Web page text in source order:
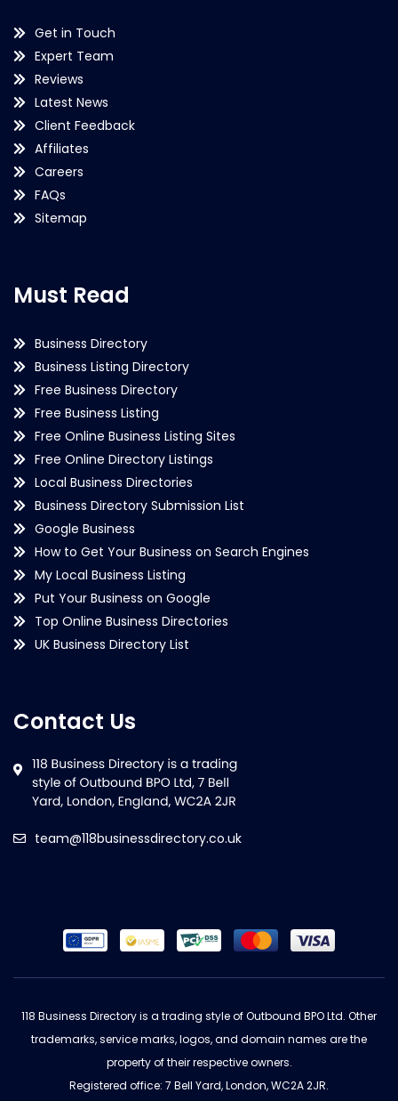
Get in Touch
Expert Team
Reviews
Latest News
Client Feedback
Affiliates
Careers
FAQs
Sitemap
Must Read
Business Directory
Business Listing Directory
Free Business Directory
Free Business Listing
Free Online Business Listing Sites
Free Online Directory Listings
Local Business Directories
Business Directory Submission List
Google Business
How to Get Your Business on Search Engines
My Local Business Listing
Put Your Business on Google
Top Online Business Directories
UK Business Directory List
Contact Us
team@118businessdirectory.co.uk
118 Business Directory is a trading style of Outbound BPO Ltd. Other
trademarks, service marks, logos, and domain names are the
property of their respective owners.
Registered office: 7 Bell Yard, London, WC2A 2JR.